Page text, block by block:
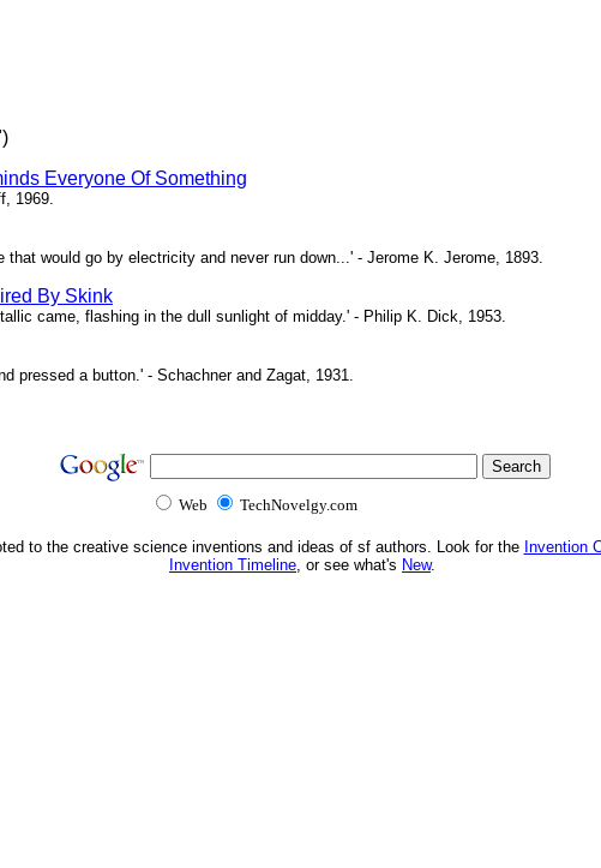
Everyone Of Something
1969.
would go by electricity and never run down...' - Jerome K. Jerome, 1893.
By Skink
came, flashing in the dull sunlight of midday.' - Philip K. Dick, 1953.
pressed a button.' - Schachner and Zagat, 1931.
Web TechNovelgy.com
to the creative science inventions and ideas of sf authors. Look for the Invention
Invention Timeline, or see what's New.